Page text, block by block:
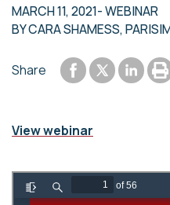
MARCH 11, 2021- WEBINAR
BYCARA SHAMESS,
Share Share toShare to
Share
View webinar